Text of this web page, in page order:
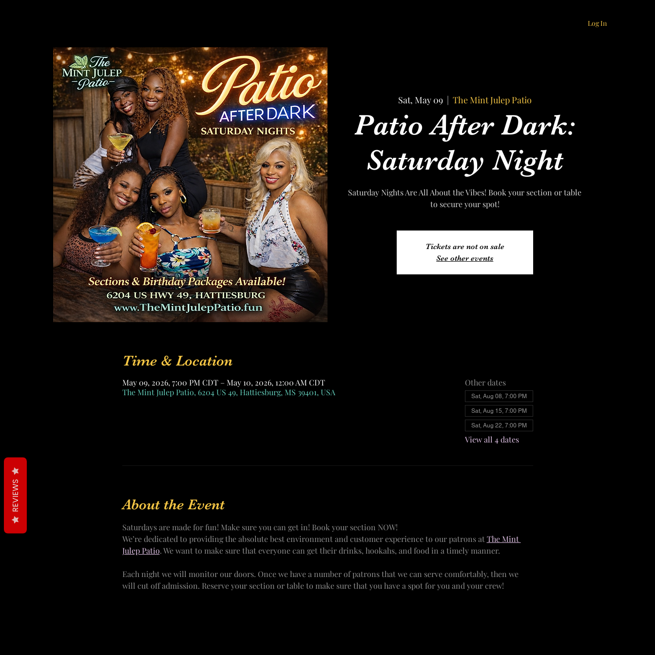
Log In
Sat, May 09
  |
The Mint Julep Patio
Patio After Dark:
Saturday Night
Saturday Nights Are All About the Vibes! Book your section or table
to secure your spot!
Tickets are not on sale
See other events
Time & Location
May 09, 2026, 7:00 PM CDT – May 10, 2026, 12:00 AM CDT
The Mint Julep Patio, 6204 US 49, Hattiesburg, MS 39401, USA
Other dates
Sat, Aug 08, 7:00 PM
Sat, Aug 15, 7:00 PM
Sat, Aug 22, 7:00 PM
View all 4 dates
About the Event
Saturdays are made for fun! Make sure you can get in! Book your section NOW!
We’re dedicated to providing the absolute best environment and customer experience to our patrons at The Mint
Julep Patio. We want to make sure that everyone can get their drinks, hookahs, and food in a timely manner.
Each night we will monitor our doors. Once we have a number of patrons that we can serve comfortably, then we
will cut off admission. Reserve your section or table to make sure that you have a spot for you and your crew!
REVIEWS